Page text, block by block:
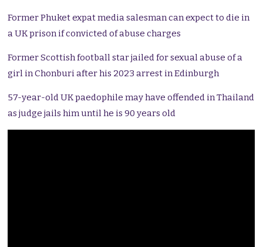
Former Phuket expat media salesman can expect to die in
a UK prison if convicted of abuse charges
Former Scottish football star jailed for sexual abuse of a
girl in Chonburi after his 2023 arrest in Edinburgh
57-year-old UK paedophile may have offended in Thailand
as judge jails him until he is 90 years old